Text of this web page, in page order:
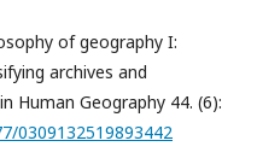
of geography I:
archives and
Human Geography 44. (6):
0309132519893442